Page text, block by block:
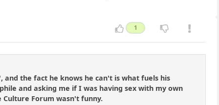
1
the fact he knows he can't is what fuels his
and asking me if I was having sex with my own
Culture Forum wasn't funny.